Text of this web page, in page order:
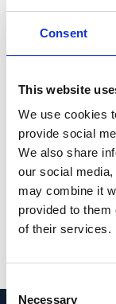
Consent
This website
We use cookies
provide social
We also share
our social
may combine it
provided to them
of their services.
Necessary
seq and
support the
selectively
phenotype.
could be
strategy for
dominant
AD.
PMID: